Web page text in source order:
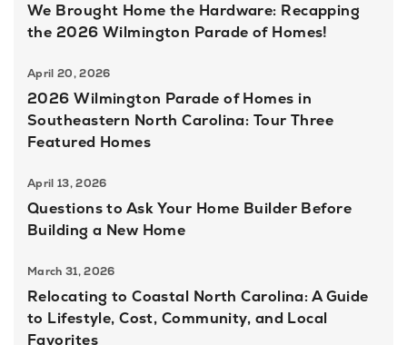
We Brought Home the Hardware: Recapping
the 2026 Wilmington Parade of Homes!
April 20, 2026
2026 Wilmington Parade of Homes in
Southeastern North Carolina: Tour Three
Featured Homes
April 13, 2026
Questions to Ask Your Home Builder Before
Building a New Home
March 31, 2026
Relocating to Coastal North Carolina: A Guide
to Lifestyle, Cost, Community, and Local
Favorites